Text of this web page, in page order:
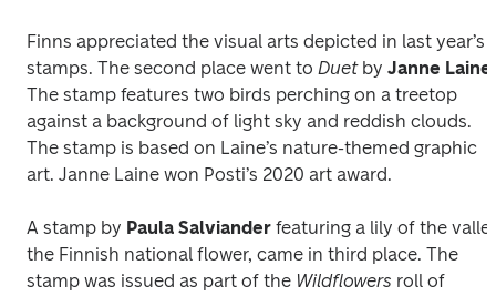
Finns appreciated the visual arts depicted in last year’s
stamps. The second place went to Duet by Janne Laine
The stamp features two birds perching on a treetop
against a background of light sky and reddish clouds.
The stamp is based on Laine’s nature-themed graphic
art. Janne Laine won Posti’s 2020 art award.
A stamp by Paula Salviander featuring a lily of the
the Finnish national flower, came in third place. The
stamp was issued as part of the Wildflowers roll of